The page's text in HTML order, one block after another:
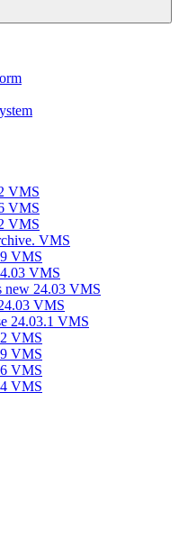
VMS
VMS
VMS
VMS
VMS
VMS
new 24.03 VMS
VMS
24.03.1 VMS
VMS
VMS
VMS
VMS